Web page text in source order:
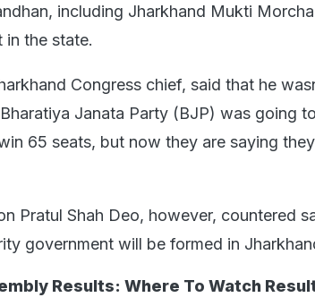
including Jharkhand Mukti
in the state.
Congress chief, said that he
Janata Party (BJP) was going
65 seats, but now they are saying
Pratul Shah Deo, however, countered
government will be formed in
Results: Where To Watch